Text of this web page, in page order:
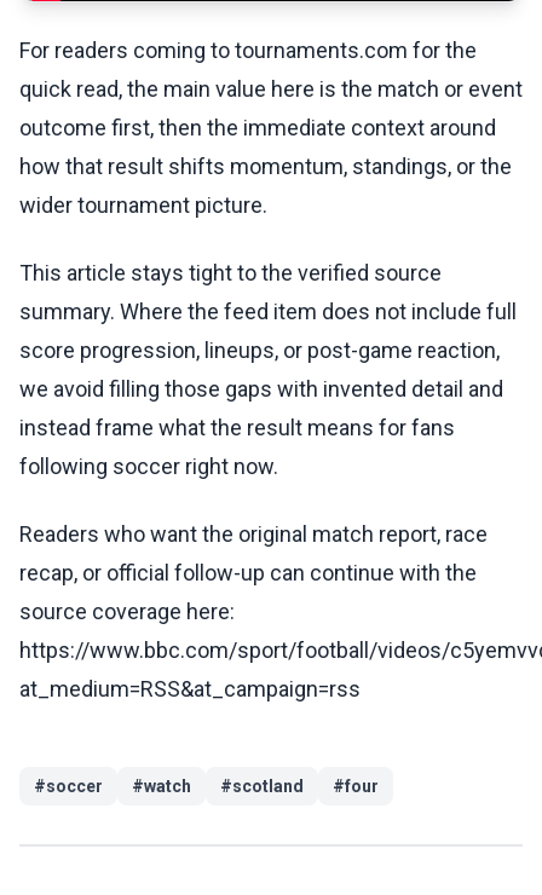
For readers coming to tournaments.com for the
quick read, the main value here is the match or event
outcome first, then the immediate context around
how that result shifts momentum, standings, or the
wider tournament picture.
This article stays tight to the verified source
summary. Where the feed item does not include full
score progression, lineups, or post-game reaction,
we avoid filling those gaps with invented detail and
instead frame what the result means for fans
following soccer right now.
Readers who want the original match report, race
recap, or official follow-up can continue with the
source coverage here:
https://www.bbc.com/sport/football/videos/
at_medium=RSS&at_campaign=rss
#soccer #watch #scotland #four